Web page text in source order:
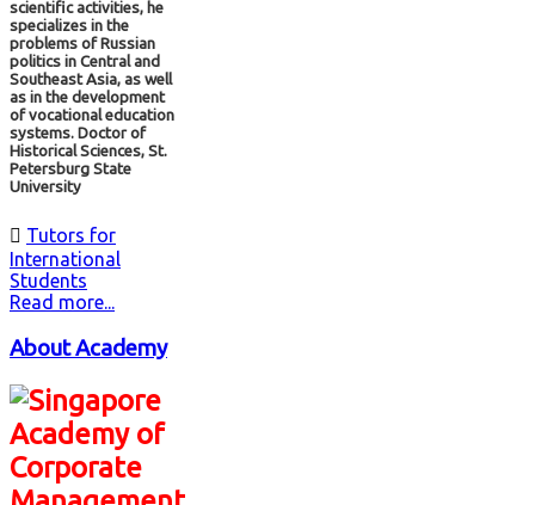
scientific activities, he
specializes in the
problems of Russian
politics in Central and
Southeast Asia, as well
as in the development
of vocational education
systems. Doctor of
Historical Sciences, St.
Petersburg State
University
 Tutors for
International
Students
Read more...
About Academy